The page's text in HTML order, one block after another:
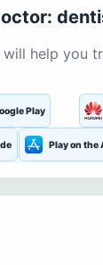
help you
Play
Play on the